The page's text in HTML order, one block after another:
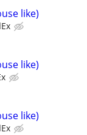
like)
like)
like)